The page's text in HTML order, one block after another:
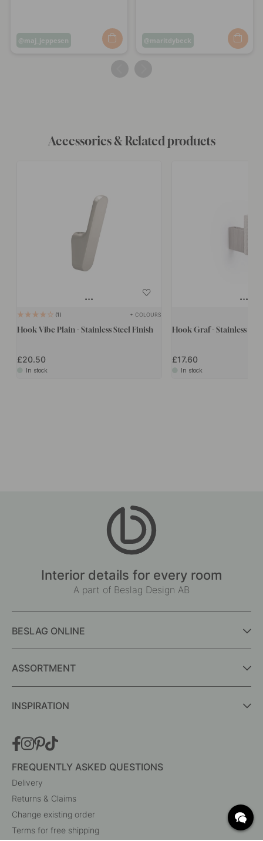
Post
maj_jeppesen
Post
maritdybeck
Accessories & Related products
1 + COLOURS
Hook Vibe Plain - Stainless Steel Finish
£20.50
In stock
Hook Graf - Stainless
£17.60
In stock
Interior details for every room
A part of Beslag Design AB
BESLAG ONLINE
ASSORTMENT
INSPIRATION
FREQUENTLY ASKED QUESTIONS
Delivery
Returns & Claims
Change existing order
Terms for free shipping